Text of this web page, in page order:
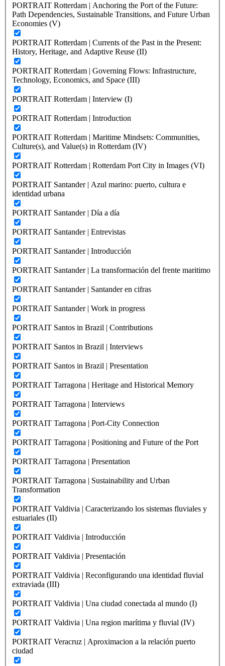
PORTRAIT Rotterdam | Anchoring the Port of the Future:
Path Dependencies, Sustainable Transitions, and Future Urban
Economies (V)
PORTRAIT Rotterdam | Currents of the Past in the Present:
History, Heritage, and Adaptive Reuse (II)
PORTRAIT Rotterdam | Governing Flows: Infrastructure,
Technology, Economics, and Space (III)
PORTRAIT Rotterdam | Interview (I)
PORTRAIT Rotterdam | Introduction
PORTRAIT Rotterdam | Maritime Mindsets: Communities,
Culture(s), and Value(s) in Rotterdam (IV)
PORTRAIT Rotterdam | Rotterdam Port City in Images (VI)
PORTRAIT Santander | Azul marino: puerto, cultura e
identidad urbana
PORTRAIT Santander | Día a día
PORTRAIT Santander | Entrevistas
PORTRAIT Santander | Introducción
PORTRAIT Santander | La transformación del frente maritimo
PORTRAIT Santander | Santander en cifras
PORTRAIT Santander | Work in progress
PORTRAIT Santos in Brazil | Contributions
PORTRAIT Santos in Brazil | Interviews
PORTRAIT Santos in Brazil | Presentation
PORTRAIT Tarragona | Heritage and Historical Memory
PORTRAIT Tarragona | Interviews
PORTRAIT Tarragona | Port-City Connection
PORTRAIT Tarragona | Positioning and Future of the Port
PORTRAIT Tarragona | Presentation
PORTRAIT Tarragona | Sustainability and Urban
Transformation
PORTRAIT Valdivia | Caracterizando los sistemas fluviales y
estuariales (II)
PORTRAIT Valdivia | Introducción
PORTRAIT Valdivia | Presentación
PORTRAIT Valdivia | Reconfigurando una identidad fluvial
extraviada (III)
PORTRAIT Valdivia | Una ciudad conectada al mundo (I)
PORTRAIT Valdivia | Una region marítima y fluvial (IV)
PORTRAIT Veracruz | Aproximacion a la relación puerto
ciudad